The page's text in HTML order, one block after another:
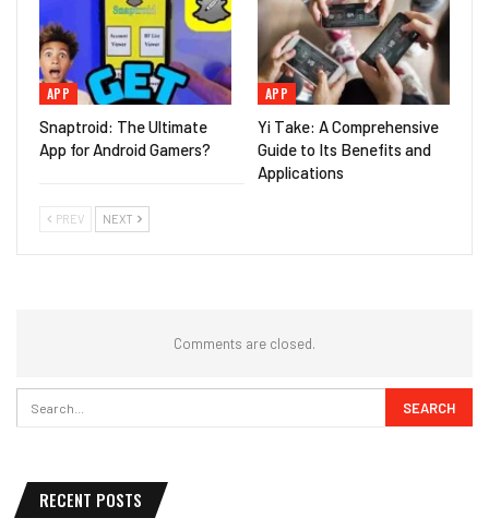
APP
Snaptroid: The Ultimate
App for Android Gamers?
APP
Yi Take: A Comprehensive
Guide to Its Benefits and
Applications
PREV NEXT
Comments are closed.
RECENT POSTS